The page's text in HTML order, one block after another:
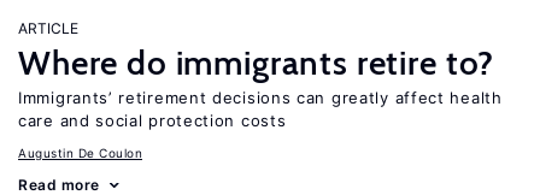
ARTICLE
Where do immigrants retire to?
Immigrants’ retirement decisions can greatly affect health
care and social protection costs
Augustin De Coulon
Read more